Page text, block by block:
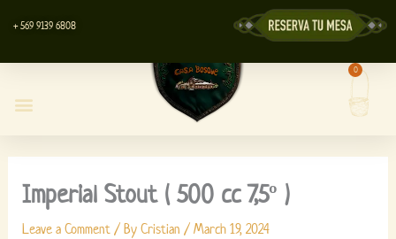
content
+ 569 9139 6808
0
Cart
Imperial Stout ( 500 cc 7,5º )
Leave a Comment / ByCristian/March 19, 2024